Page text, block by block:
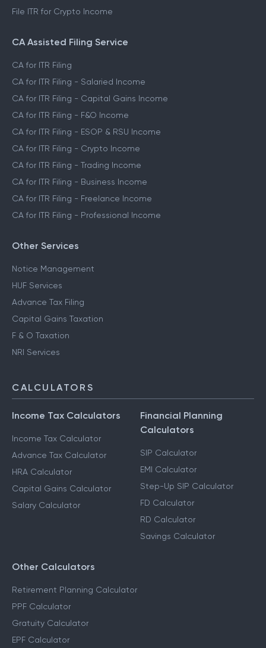
File ITR for Crypto Income
CA Assisted Filing Service
CA for ITR Filing
CA for ITR Filing - Salaried Income
CA for ITR Filing - Capital Gains Income
CA for ITR Filing - F&O Income
CA for ITR Filing - ESOP & RSU Income
CA for ITR Filing - Crypto Income
CA for ITR Filing - Trading Income
CA for ITR Filing - Business Income
CA for ITR Filing - Freelance Income
CA for ITR Filing - Professional Income
Other Services
Notice Management
HUF Services
Advance Tax Filing
Capital Gains Taxation
F & O Taxation
NRI Services
CALCULATORS
Income Tax Calculators
Income Tax Calculator
Advance Tax Calculator
HRA Calculator
Capital Gains Calculator
Salary Calculator
Financial Planning
Calculators
SIP Calculator
EMI Calculator
Step-Up SIP Calculator
FD Calculator
RD Calculator
Savings Calculator
Other Calculators
Retirement Planning Calculator
PPF Calculator
Gratuity Calculator
EPF Calculator